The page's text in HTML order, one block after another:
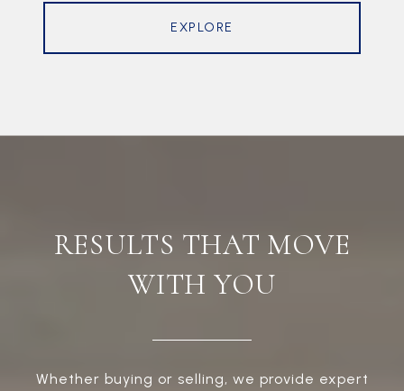
EXPLORE
RESULTS THAT MOVE
WITH YOU
Whether buying or selling, we provide expert